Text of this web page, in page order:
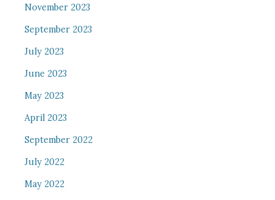
November 2023
September 2023
July 2023
June 2023
May 2023
April 2023
September 2022
July 2022
May 2022